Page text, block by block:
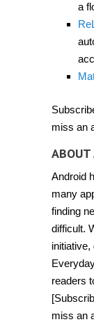
a
miss an
ABOUT
Android
many
finding
difficult.
initiative,
readers
miss an